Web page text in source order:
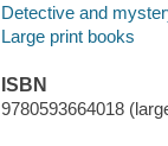
Detective and
Large print books
ISBN
9780593664018